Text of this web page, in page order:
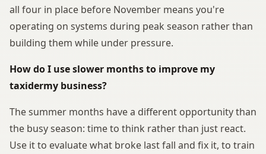
all four in place before November means you're
operating on systems during peak season rather than
building them while under pressure.
How do I use slower months to improve my
taxidermy business?
The summer months have a different opportunity than
the busy season: time to think rather than just react.
Use it to evaluate what broke last fall and fix it, to train